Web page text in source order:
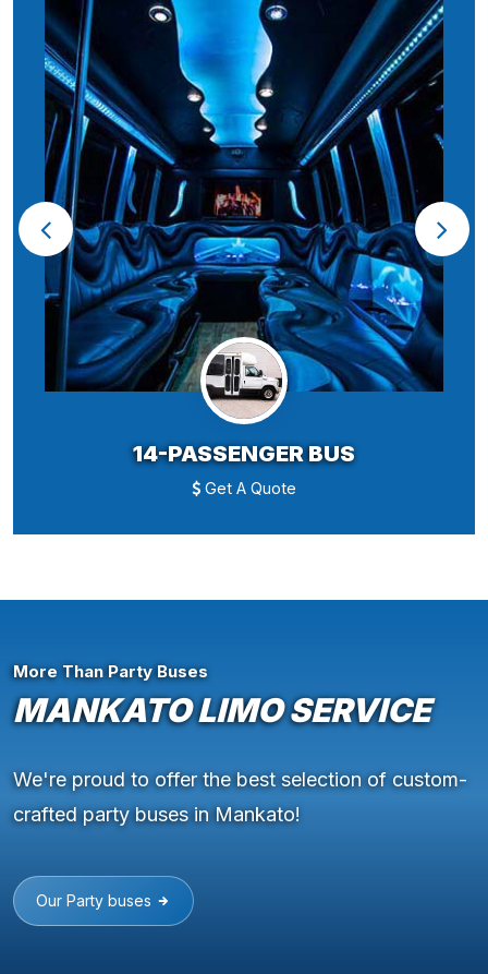
14-PASSENGER BUS
Get A Quote
More Than Party Buses
MANKATO LIMO SERVICE
We're proud to offer the best selection of custom-
crafted party buses in Mankato!
Our Party buses